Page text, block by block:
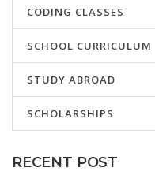
CODING CLASSES
SCHOOL CURRICULUM
STUDY ABROAD
SCHOLARSHIPS
RECENT POST